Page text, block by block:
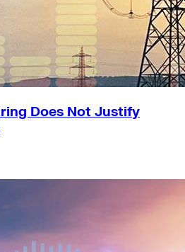
Does Not Justify